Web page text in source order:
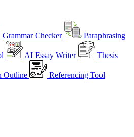
Grammar Checker Paraphrasing
AI Essay Writer Thesis
Outline Referencing Tool